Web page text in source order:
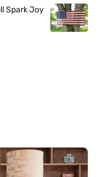
Spark Joy